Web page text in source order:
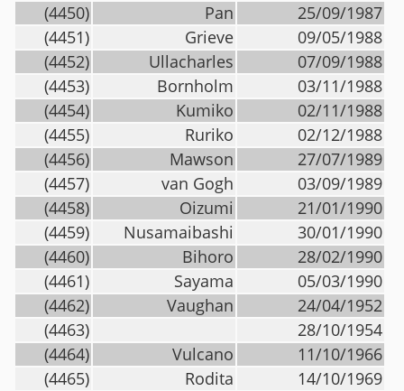
(4450)
Pan
25/09/1987
(4451)
Grieve
09/05/1988
(4452)
Ullacharles
07/09/1988
(4453)
Bornholm
03/11/1988
(4454)
Kumiko
02/11/1988
(4455)
Ruriko
02/12/1988
(4456)
Mawson
27/07/1989
(4457)
van Gogh
03/09/1989
(4458)
Oizumi
21/01/1990
(4459)
Nusamaibashi
30/01/1990
(4460)
Bihoro
28/02/1990
(4461)
Sayama
05/03/1990
(4462)
Vaughan
24/04/1952
(4463)
28/10/1954
(4464)
Vulcano
11/10/1966
(4465)
Rodita
14/10/1969